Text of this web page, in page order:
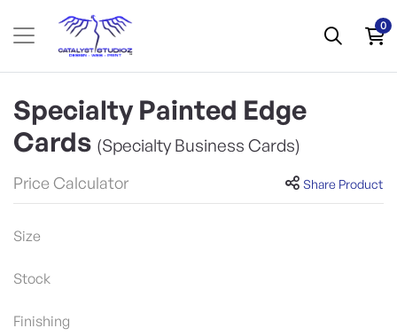
0
Specialty Painted Edge
Cards (Specialty Business Cards)
Price Calculator Share Product
Size
Stock
Finishing